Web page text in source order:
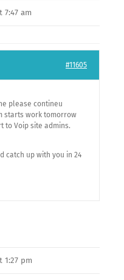
7:47 am
#11605
please contineu
starts work tomorrow
to Voip site admins.
catch up with you in 24
1:27 pm